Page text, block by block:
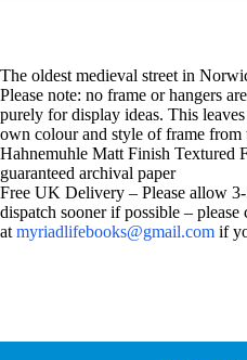
The oldest medieval street in
Please note: no frame or hangers
purely for display ideas. This
own colour and style of frame from
Hahnemuhle Matt Finish Textured
guaranteed archival paper
Free UK Delivery – Please allow
dispatch sooner if possible – please
at myriadlifebooks@gmail.com if